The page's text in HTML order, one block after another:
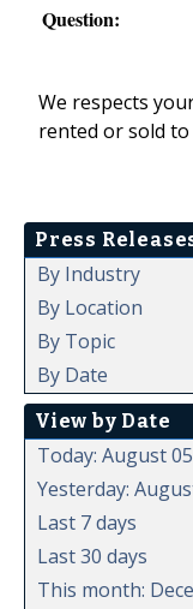
Question:
We respects
rented or sold
Press
By Industry
By Location
By Topic
By Date
View by Date
Today: August 05
Yesterday:
Last 7 days
Last 30 days
This month: